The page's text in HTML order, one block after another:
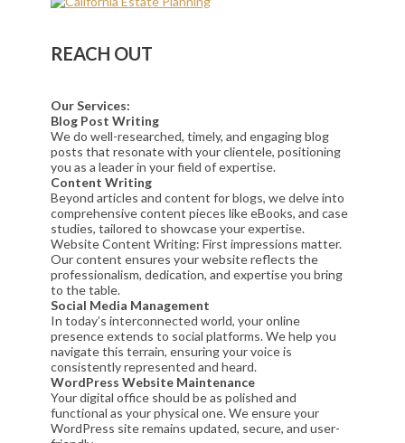
REACH OUT
Our Services:
Blog Post Writing
We do well-researched, timely, and engaging blog
posts that resonate with your clientele, positioning
you as a leader in your field of expertise.
Content Writing
Beyond articles and content for blogs, we delve into
comprehensive content pieces like eBooks, and case
studies, tailored to showcase your expertise.
Website Content Writing: First impressions matter.
Our content ensures your website reflects the
professionalism, dedication, and expertise you bring
to the table.
Social Media Management
In today’s interconnected world, your online
presence extends to social platforms. We help you
navigate this terrain, ensuring your voice is
consistently represented and heard.
WordPress Website Maintenance
Your digital office should be as polished and
functional as your physical one. We ensure your
WordPress site remains updated, secure, and user-